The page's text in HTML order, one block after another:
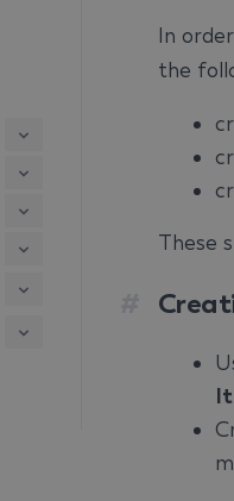
In
the
These